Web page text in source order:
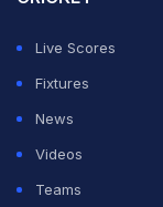
Adam Gilchrist
while MCullum
Live Scores
Fixtures
News
Videos
Teams